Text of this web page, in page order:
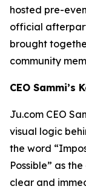
hosted pre-
official
brought
community
CEO Sammi’s
Ju.com CEO
visual logic
the word
Possible” as
clear and